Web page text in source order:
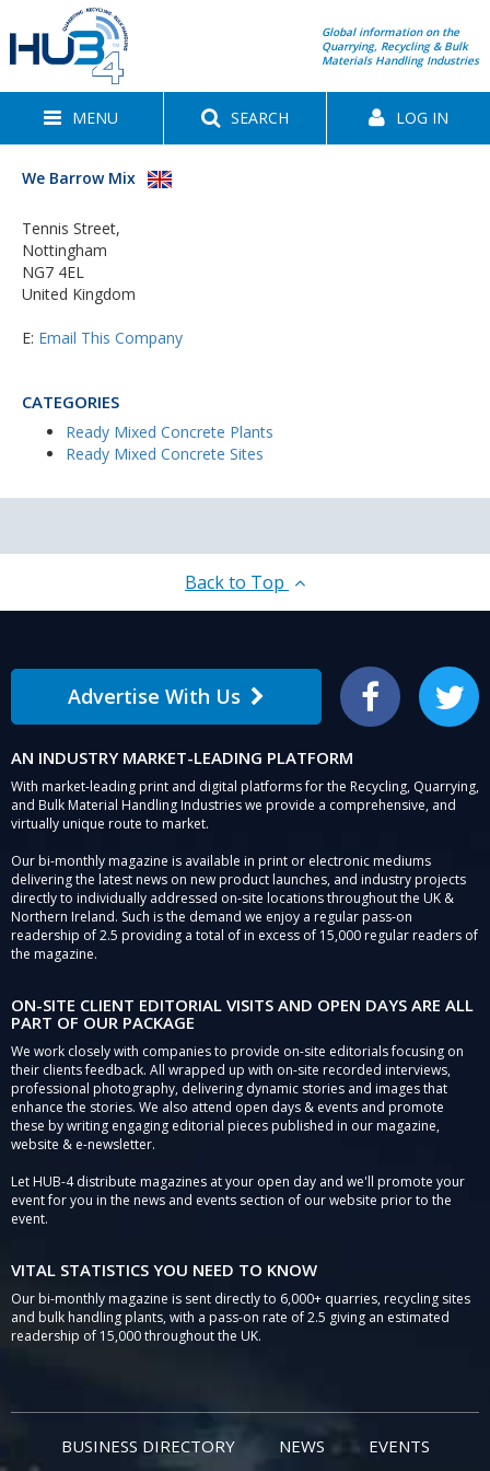
Global information on the
Quarrying, Recycling & Bulk
Materials Handling Industries
MENU SEARCH LOG IN
We Barrow Mix
Tennis Street,
Nottingham
NG7 4EL
United Kingdom
E: Email This Company
CATEGORIES
Ready Mixed Concrete Plants
Ready Mixed Concrete Sites
Back to Top
Advertise With Us Facebook Twitter
AN INDUSTRY MARKET-LEADING PLATFORM
With market-leading print and digital platforms for the Recycling, Quarrying,
and Bulk Material Handling Industries we provide a comprehensive, and
virtually unique route to market.
Our bi-monthly magazine is available in print or electronic mediums
delivering the latest news on new product launches, and industry projects
directly to individually addressed on-site locations throughout the UK &
Northern Ireland. Such is the demand we enjoy a regular pass-on
readership of 2.5 providing a total of in excess of 15,000 regular readers of
the magazine.
ON-SITE CLIENT EDITORIAL VISITS AND OPEN DAYS ARE ALL
PART OF OUR PACKAGE
We work closely with companies to provide on-site editorials focusing on
their clients feedback. All wrapped up with on-site recorded interviews,
professional photography, delivering dynamic stories and images that
enhance the stories. We also attend open days & events and promote
these by writing engaging editorial pieces published in our magazine,
website & e-newsletter.
Let HUB-4 distribute magazines at your open day and we'll promote your
event for you in the news and events section of our website prior to the
event.
VITAL STATISTICS YOU NEED TO KNOW
Our bi-monthly magazine is sent directly to 6,000+ quarries, recycling sites
and bulk handling plants, with a pass-on rate of 2.5 giving an estimated
readership of 15,000 throughout the UK.
BUSINESS DIRECTORY NEWS EVENTS